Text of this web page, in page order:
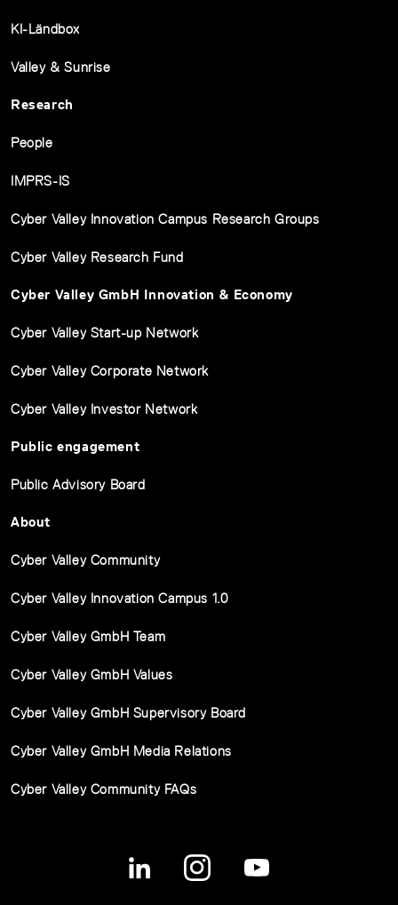
KI-Ländbox
Valley & Sunrise
Research
People
IMPRS-IS
Cyber Valley Innovation Campus Research Groups
Cyber Valley Research Fund
Cyber Valley GmbH Innovation & Economy
Cyber Valley Start-up Network
Cyber Valley Corporate Network
Cyber Valley Investor Network
Public engagement
Public Advisory Board
About
Cyber Valley Community
Cyber Valley Innovation Campus 1.0
Cyber Valley GmbH Team
Cyber Valley GmbH Values
Cyber Valley GmbH Supervisory Board
Cyber Valley GmbH Media Relations
Cyber Valley Community FAQs